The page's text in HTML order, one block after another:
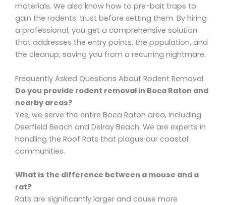
materials. We also know how to pre-bait traps to
gain the rodents’ trust before setting them. By hiring
a professional, you get a comprehensive solution
that addresses the entry points, the population, and
the cleanup, saving you from a recurring nightmare.
Frequently Asked Questions About Rodent Removal
Do you provide rodent removal in Boca Raton and
nearby areas?
Yes, we serve the entire Boca Raton area, including
Deerfield Beach and Delray Beach. We are experts in
handling the Roof Rats that plague our coastal
communities.
What is the difference between a mouse and a
rat?
Rats are significantly larger and cause more